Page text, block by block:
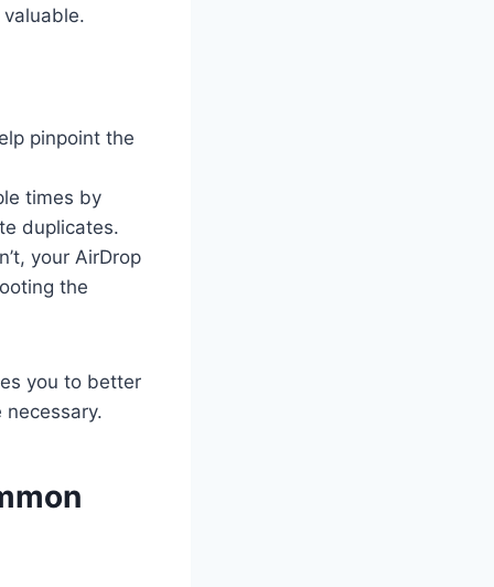
pinpoint the
times by
duplicates.
your AirDrop
the
you to better